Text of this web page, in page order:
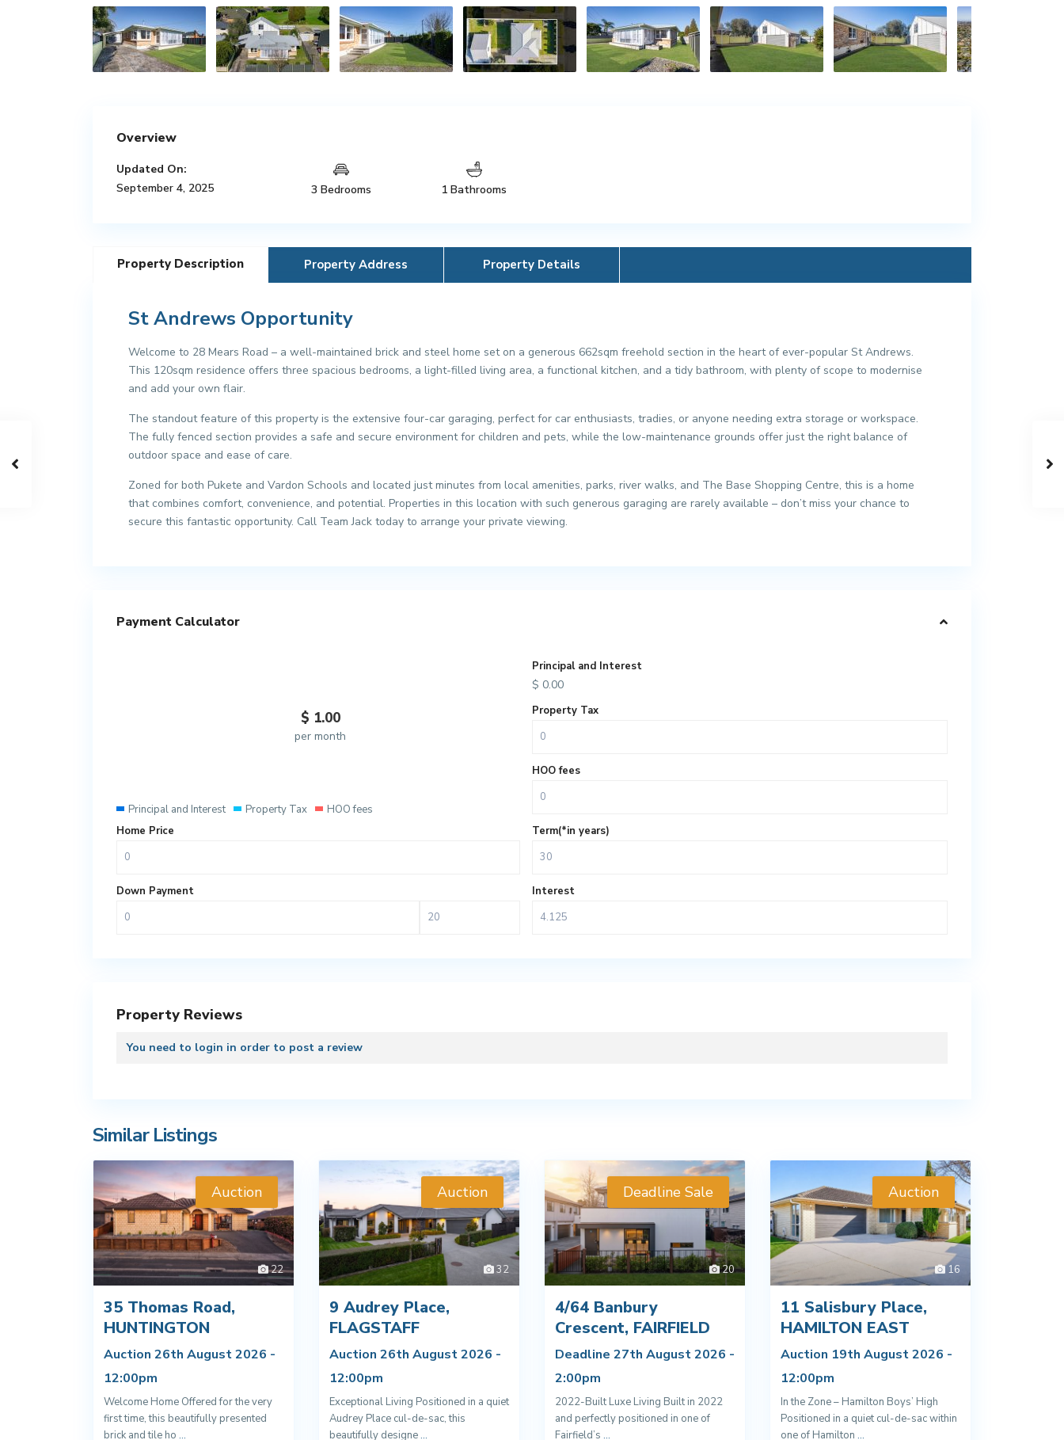
Overview
Updated On:
September 4, 2025
3 Bedrooms 1 Bathrooms
Property Description Property Address Property Details
St Andrews Opportunity
Welcome to 28 Mears Road – a well-maintained brick and steel home set on a generous 662sqm freehold section in the heart of ever-popular St Andrews.
This 120sqm residence offers three spacious bedrooms, a light-filled living area, a functional kitchen, and a tidy bathroom, with plenty of scope to modernise
and add your own flair.
The standout feature of this property is the extensive four-car garaging, perfect for car enthusiasts, tradies, or anyone needing extra storage or workspace.
The fully fenced section provides a safe and secure environment for children and pets, while the low-maintenance grounds offer just the right balance of
outdoor space and ease of care.
Zoned for both Pukete and Vardon Schools and located just minutes from local amenities, parks, river walks, and The Base Shopping Centre, this is a home
that combines comfort, convenience, and potential. Properties in this location with such generous garaging are rarely available – don’t miss your chance to
secure this fantastic opportunity. Call Team Jack today to arrange your private viewing.
Payment Calculator
$ 1.00
per month
Principal and Interest Property Tax HOO fees
Principal and Interest
$ 0.00
Property Tax
HOO fees
Home Price
Down Payment
Term(*in years)
Interest
Property Reviews
You need to login in order to post a review
Similar Listings
22
Auction
35 Thomas Road,
HUNTINGTON
Auction 26th August 2026 -
12:00pm
Welcome Home Offered for the very
first time, this beautifully presented
brick and tile ho ...
32
Auction
9 Audrey Place,
FLAGSTAFF
Auction 26th August 2026 -
12:00pm
Exceptional Living Positioned in a quiet
Audrey Place cul-de-sac, this
beautifully designe...
20
Deadline Sale
4/64 Banbury
Crescent, FAIRFIELD
Deadline 27th August 2026 -
2:00pm
2022-Built Luxe Living Built in 2022
and perfectly positioned in one of
Fairfield’s ...
16
Auction
11 Salisbury Place,
HAMILTON EAST
Auction 19th August 2026 -
12:00pm
In the Zone – Hamilton Boys’ High
Positioned in a quiet cul-de-sac within
one of Hamilton ...